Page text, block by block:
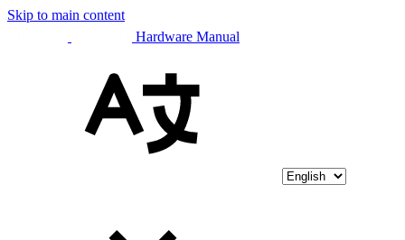
Skip to main content
Hardware Manual